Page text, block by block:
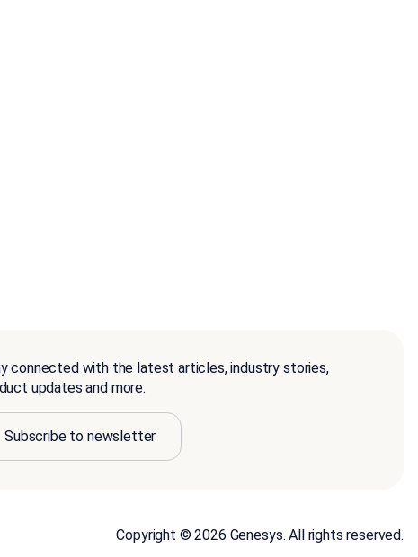
connected with the latest articles, industry stories,
updates and more.
Subscribe to newsletter
Copyright © 2026 Genesys. All rights reserved.